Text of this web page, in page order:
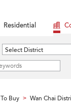
Residential
Select District
Buy > Wan Chai